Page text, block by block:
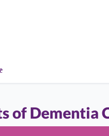
of Dementia